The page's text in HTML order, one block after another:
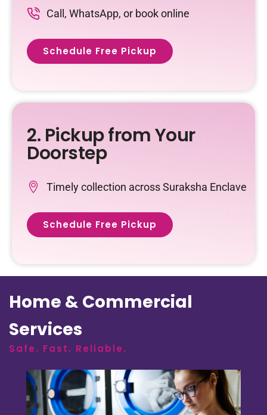
Call, WhatsApp, or book online
Schedule Free Pickup
2. Pickup from Your
Doorstep
Timely collection across Suraksha Enclave
Schedule Free Pickup
Home & Commercial
Services
Safe. Fast. Reliable.